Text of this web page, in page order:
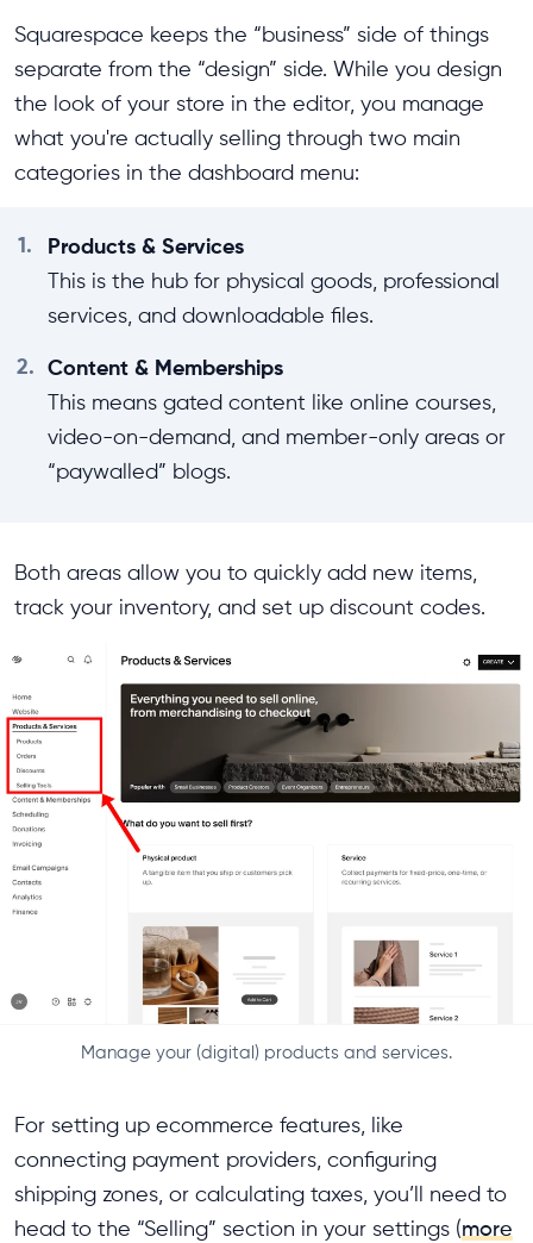
Squarespace keeps the “business” side of things
separate from the “design” side. While you design
the look of your store in the editor, you manage
what you're actually selling through two main
categories in the dashboard menu:
1. Products & Services
This is the hub for physical goods, professional
services, and downloadable files.
2. Content & Memberships
This means gated content like online courses,
video-on-demand, and member-only areas or
“paywalled” blogs.
Both areas allow you to quickly add new items,
track your inventory, and set up discount codes.
Manage your (digital) products and services.
For setting up ecommerce features, like
connecting payment providers, configuring
shipping zones, or calculating taxes, you’ll need to
head to the “Selling” section in your settings (more